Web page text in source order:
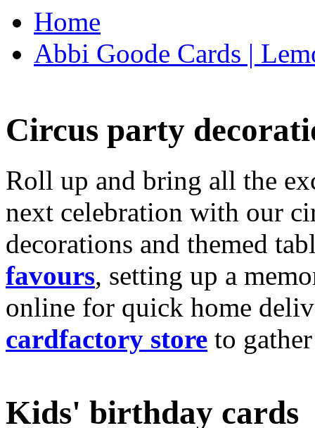
Home
Abbi Goode Cards |
Circus party
Roll up and bring all the
next celebration with our
decorations and themed
favours, setting up a
online for quick home
cardfactory store to
Kids' birthday cards